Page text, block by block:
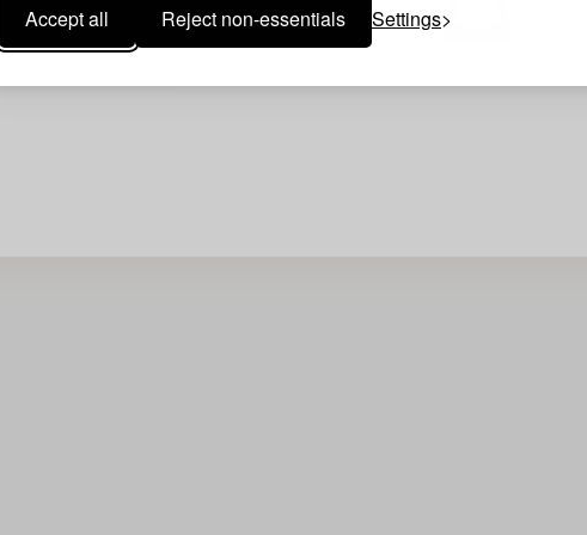
Accept all Reject non-essentials Settings